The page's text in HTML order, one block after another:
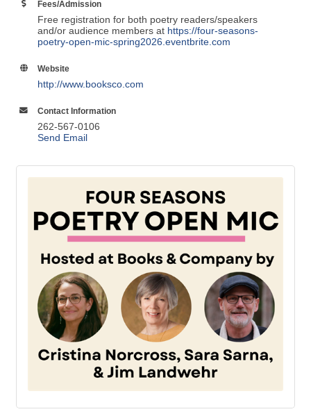
1039 Summit Ave. Oconomowoc WI 53066
Fees/Admission
and/or audience members at
poetry-open-mic-spring2026.eventbrite.com
Website
http://www.booksco.com
262-567-0106
Send Email